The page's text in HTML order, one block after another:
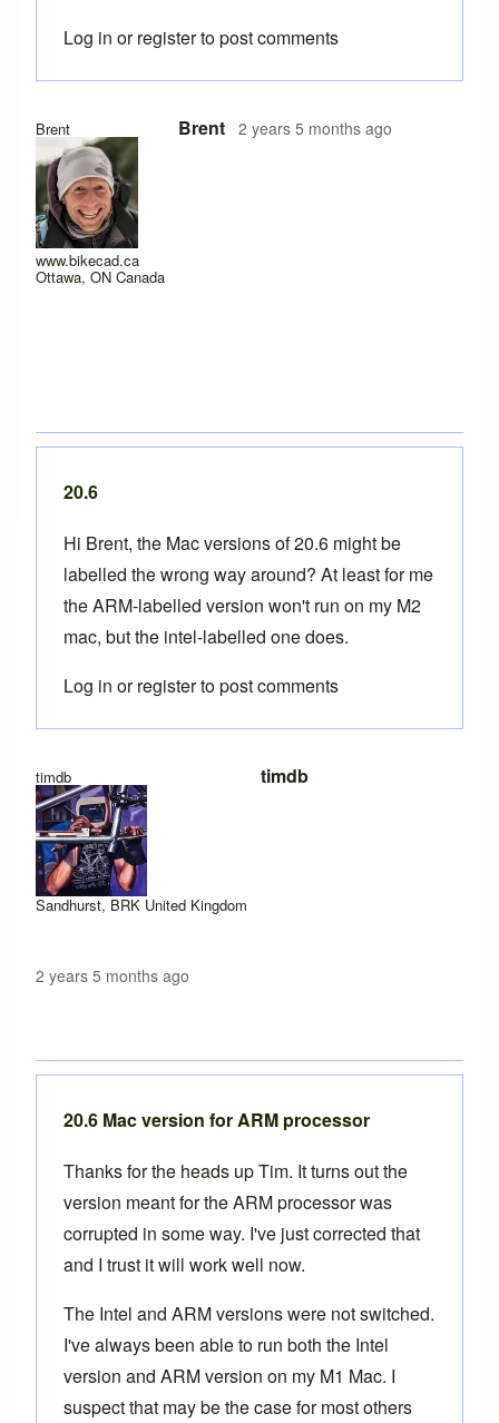
Brent
www.bikecad.ca
Ottawa, ON Canada
Brent 2 years 5 months ago
In reply to Apple Siliconby bluecrowbar
Log in orregisterto post comments
timdb
Sandhurst, BRK United Kingdom
timdb
2 years 5 months ago
20.6
Hi Brent, the Mac versions of 20.6 might be
labelled the wrong way around? At least for me
the ARM-labelled version won't run on my M2
mac, but the intel-labelled one does.
Log in orregisterto post comments
20.6 Mac version for ARM processor
Thanks for the heads up Tim. It turns out the
version meant for the ARM processor was
corrupted in some way. I've just corrected that
and I trust it will work well now.
The Intel and ARM versions were not switched.
I've always been able to run both the Intel
version and ARM version on my M1 Mac. I
suspect that may be the case for most others